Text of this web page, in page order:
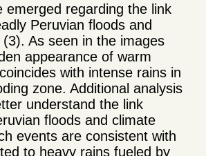
emerged regarding the link
Peruvian floods and
As seen in the images
appearance of warm
with intense rains in
zone. Additional analysis
understand the link
floods and climate
events are consistent with
to heavy rains fueled by